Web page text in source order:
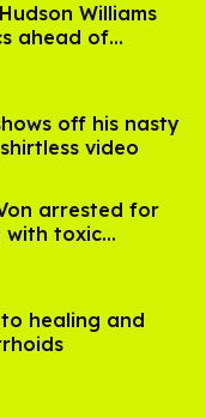
Williams
ahead of
2
off his nasty
video
arrested for
with toxic
healing and